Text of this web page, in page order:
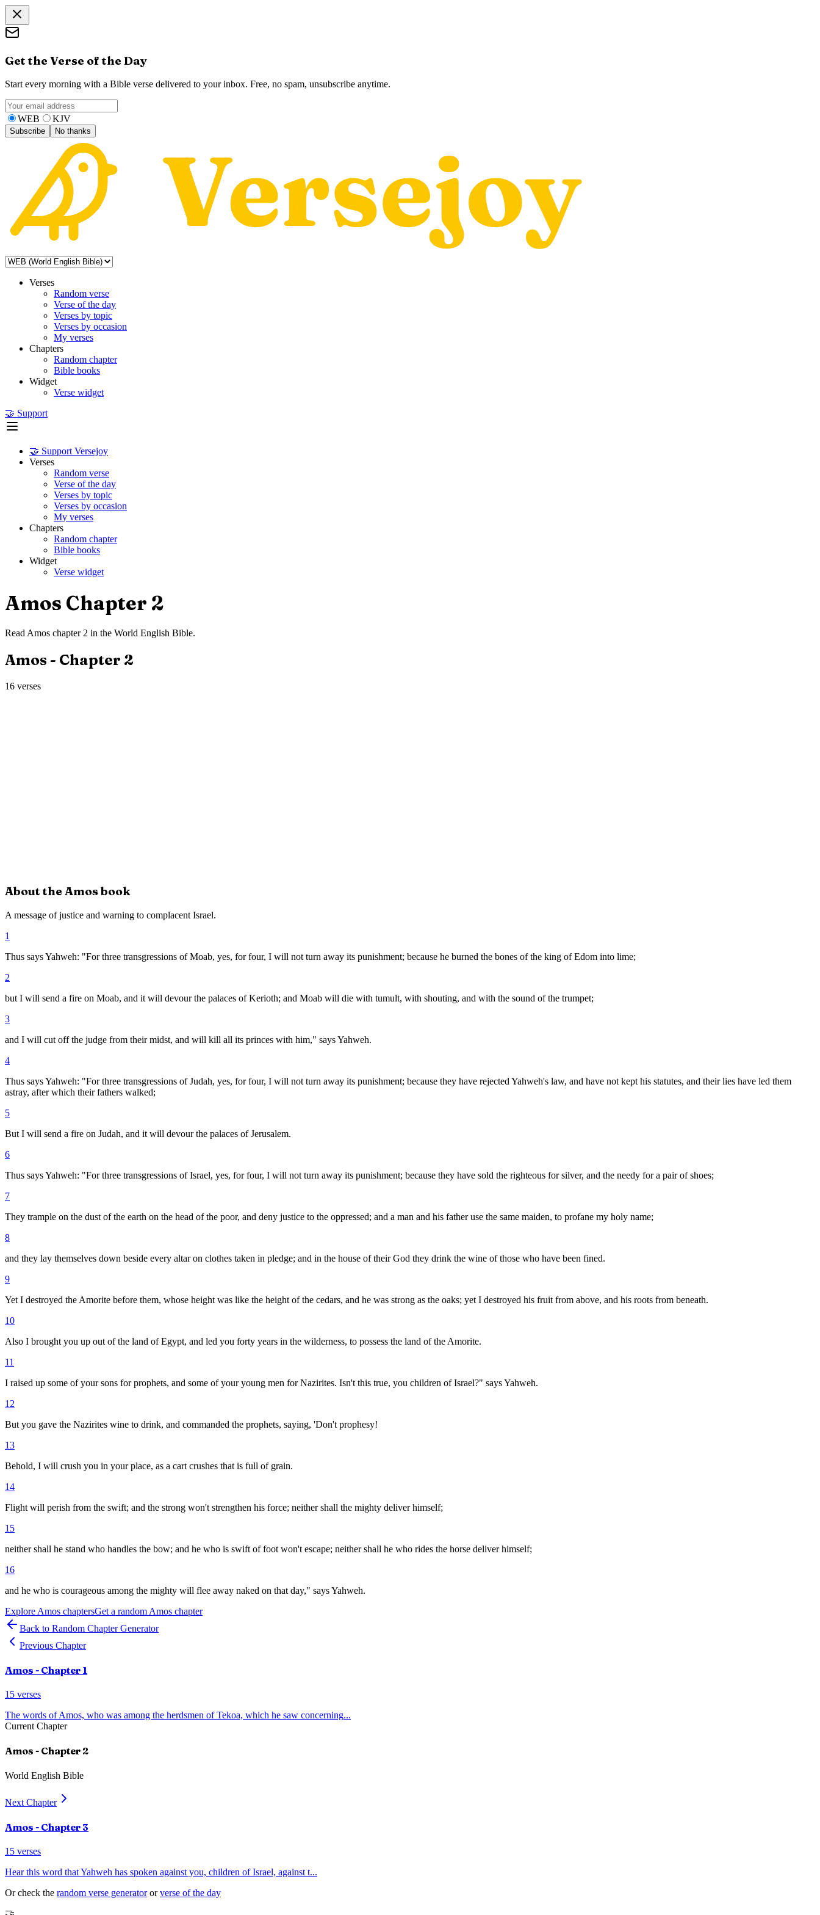
Get the Verse of the Day
Start every morning with a Bible verse delivered to your inbox. Free, no spam, unsubscribe anytime.
WEB KJV
Subscribe No thanks
Verses
Random verse
Verse of the day
Verses by topic
Verses by occasion
My verses
Chapters
Random chapter
Bible books
Widget
Verse widget
🤝 Support
🤝 Support Versejoy
Verses
Random verse
Verse of the day
Verses by topic
Verses by occasion
My verses
Chapters
Random chapter
Bible books
Widget
Verse widget
Amos Chapter 2
Read Amos chapter 2 in the World English Bible.
Amos - Chapter 2
16 verses
About the Amosbook
A message of justice and warning to complacent Israel.
1
Thus says Yahweh: "For three transgressions of Moab, yes, for four, I will not turn away its punishment; because he burned the bones of the king of Edom into lime;
2
but I will send a fire on Moab, and it will devour the palaces of Kerioth; and Moab will die with tumult, with shouting, and with the sound of the trumpet;
3
and I will cut off the judge from their midst, and will kill all its princes with him," says Yahweh.
4
Thus says Yahweh: "For three transgressions of Judah, yes, for four, I will not turn away its punishment; because they have rejected Yahweh's law, and have not kept his statutes, and their lies have led them
astray, after which their fathers walked;
5
But I will send a fire on Judah, and it will devour the palaces of Jerusalem.
6
Thus says Yahweh: "For three transgressions of Israel, yes, for four, I will not turn away its punishment; because they have sold the righteous for silver, and the needy for a pair of shoes;
7
They trample on the dust of the earth on the head of the poor, and deny justice to the oppressed; and a man and his father use the same maiden, to profane my holy name;
8
and they lay themselves down beside every altar on clothes taken in pledge; and in the house of their God they drink the wine of those who have been fined.
9
Yet I destroyed the Amorite before them, whose height was like the height of the cedars, and he was strong as the oaks; yet I destroyed his fruit from above, and his roots from beneath.
10
Also I brought you up out of the land of Egypt, and led you forty years in the wilderness, to possess the land of the Amorite.
11
I raised up some of your sons for prophets, and some of your young men for Nazirites. Isn't this true, you children of Israel?" says Yahweh.
12
But you gave the Nazirites wine to drink, and commanded the prophets, saying, 'Don't prophesy!
13
Behold, I will crush you in your place, as a cart crushes that is full of grain.
14
Flight will perish from the swift; and the strong won't strengthen his force; neither shall the mighty deliver himself;
15
neither shall he stand who handles the bow; and he who is swift of foot won't escape; neither shall he who rides the horse deliver himself;
16
and he who is courageous among the mighty will flee away naked on that day," says Yahweh.
Explore Amos chaptersGet a random Amos chapter
Back to Random Chapter Generator
Previous Chapter
Amos - Chapter 1
15 verses
The words of Amos, who was among the herdsmen of Tekoa, which he saw concerning...
Current Chapter
Amos - Chapter 2
World English Bible
Next Chapter
Amos - Chapter 3
15 verses
Hear this word that Yahweh has spoken against you, children of Israel, against t...
Or check the random verse generator or verse of the day